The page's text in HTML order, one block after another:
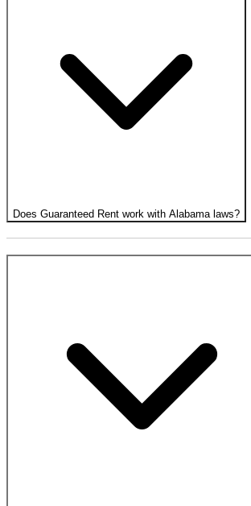
Does Guaranteed Rent work with Alabama laws?